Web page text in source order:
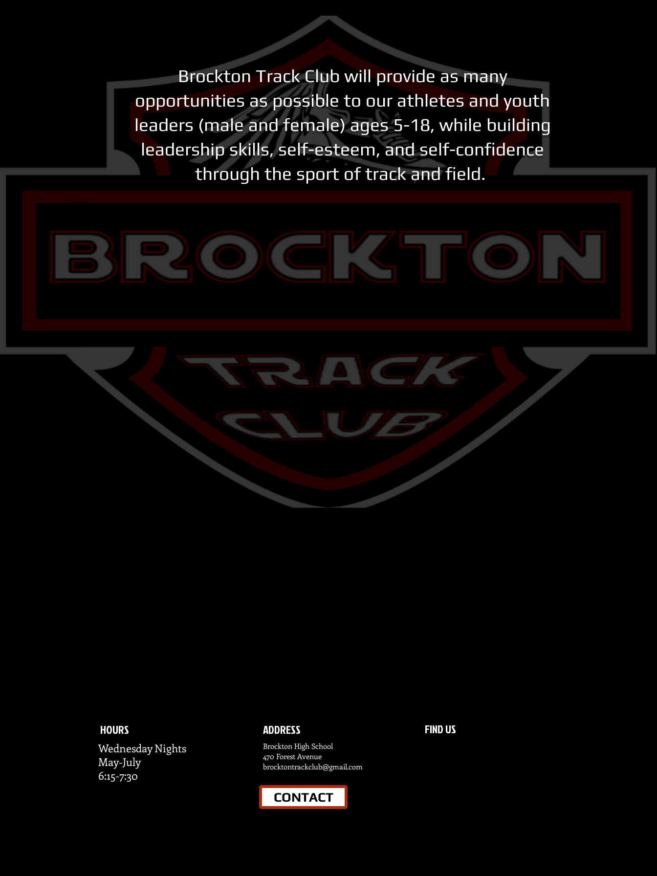
Brockton Track Club will provide as many
opportunities as possible to our athletes and youth
leaders (male and female) ages 5-18, while building
leadership skills, self-esteem, and self-confidence
through the sport of track and field. ​
HOURS
Wednesday Nights
May-July
6:15-7:30
ADDRESS
Brockton High School
470 Forest Avenue
brocktontrackclub@gmail.com
CONTACT
FIND US